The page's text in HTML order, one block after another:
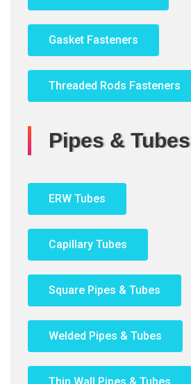
Gasket Fasteners
Threaded Rods Fasteners
Pipes & Tubes
ERW Tubes
Capillary Tubes
Square Pipes & Tubes
Welded Pipes & Tubes